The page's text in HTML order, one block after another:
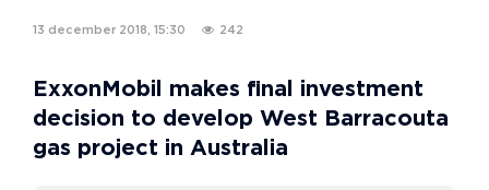
13 december 2018, 15:30 242
ExxonMobil makes final investment
decision to develop West Barracouta
gas project in Australia